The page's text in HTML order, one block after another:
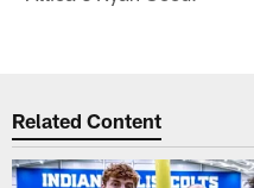
Related Content